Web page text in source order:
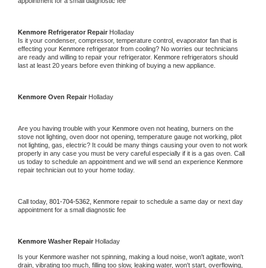
Kenmore Refrigerator Repair Holladay
Is it your condenser, compressor, temperature control, evaporator fan that is
effecting your Kenmore refrigerator from cooling? No worries our technicians
are ready and willing to repair your refrigerator. Kenmore refrigerators should
last at least 20 years before even thinking of buying a new appliance.
Kenmore Oven Repair Holladay
Are you having trouble with your Kenmore oven not heating, burners on the
stove not lighting, oven door not opening, temperature gauge not working, pilot
not lighting, gas, electric? It could be many things causing your oven to not work
properly in any case you must be very careful especially if it is a gas oven. Call
us today to schedule an appointment and we will send an experience
repair technician out to your home today.
Call today, 801-704-5362, Kenmore repair to schedule a same day or next day
appointment for a small diagnostic fee
Kenmore Washer Repair Holladay
Is your Kenmore washer not spinning, making a loud noise, won't agitate, won't
drain, vibrating too much, filling too slow, leaking water, won't start, overflowing,